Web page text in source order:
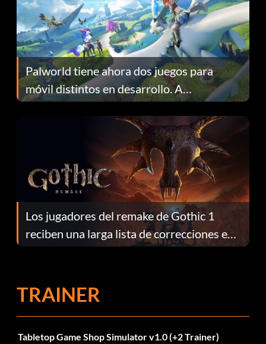
Palworld tiene ahora dos juegos para
móvil distintos en desarrollo. A
continuación te explicamos por qué.
Los jugadores del remake de Gothic 1
reciben una larga lista de correcciones en
el parche 1.0.4
TRAINER
Tabletop Game Shop Simulator v1.0 (+2 Trainer)